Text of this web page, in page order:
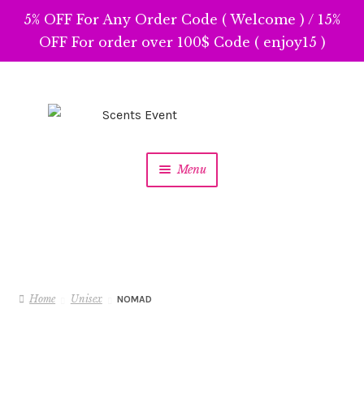
5% OFF For Any Order Code ( Welcome ) / 15%
OFF For order over 100$ Code ( enjoy15 )
Skip
Skip
Menu
Home Unisex NOMAD